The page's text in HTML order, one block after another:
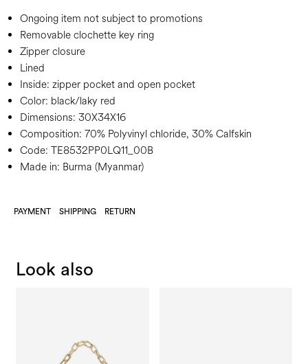
Ongoing item not subject to promotions
Removable clochette key ring
Zipper closure
Lined
Inside: zipper pocket and open pocket
Color: black/laky red
Dimensions: 30X34X16
Composition: 70% Polyvinyl chloride, 30% Calfskin
Code: TE8532PP0LQ11_00B
Made in: Burma (Myanmar)
PAYMENT SHIPPING RETURN
Look also